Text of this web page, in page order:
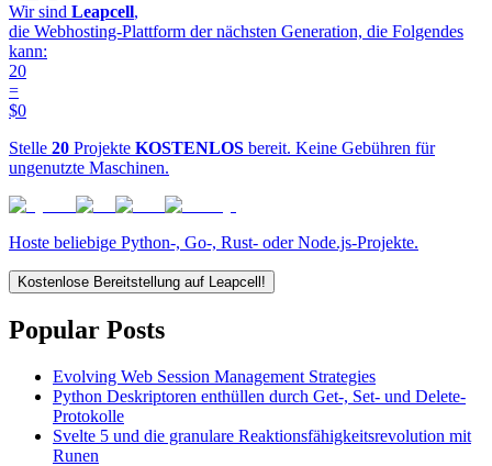
Wir sind Leapcell,
die Webhosting-Plattform der nächsten Generation, die Folgendes
kann:
20
=
$0
Stelle 20 Projekte KOSTENLOS bereit. Keine Gebühren für
ungenutzte Maschinen.
Hoste beliebige Python-, Go-, Rust- oder Node.js-Projekte.
Kostenlose Bereitstellung auf Leapcell!
Popular Posts
Evolving Web Session Management Strategies
Python Deskriptoren enthüllen durch Get-, Set- und Delete-
Protokolle
Svelte 5 und die granulare Reaktionsfähigkeitsrevolution mit
Runen